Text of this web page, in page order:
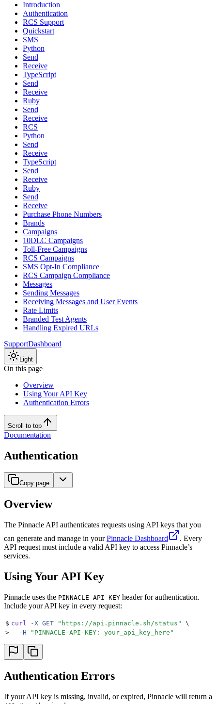
Introduction
Authentication
RCS Support
Quickstart
SMS
Python
Send
Receive
TypeScript
Send
Receive
Ruby
Send
Receive
RCS
Python
Send
Receive
TypeScript
Send
Receive
Ruby
Send
Receive
Purchase Phone Numbers
Brands
Campaigns
10DLC Campaigns
Toll-Free Campaigns
RCS Campaigns
SMS Opt-In Compliance
RCS Campaign Compliance
Messages
Sending Messages
Receiving Messages and User Events
Rate Limits
Branded Test Agents
Handling Expired URLs
SupportDashboard
Light
On this page
Overview
Using Your API Key
Authentication Errors
Scroll to top
Documentation
Authentication
Copy page
Overview
The Pinnacle API authenticates requests using API keys that you
can generate and manage in yourPinnacle Dashboard
. Every
API request must include a valid API key to access Pinnacle’s
services.
Using Your API Key
Pinnacle uses the PINNACLE-API-KEY header for authentication.
Include your API key in every request:
$ curl -X GET " https://api.pinnacle.sh/status "
\
>
  -H
" PINNACLE-API-KEY: your_api_key_here "
Authentication Errors
If your API key is missing, invalid, or expired, Pinnacle will return a